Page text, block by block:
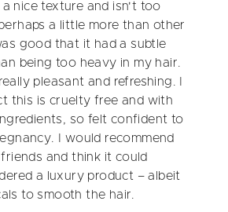
a nice texture and isn't too
a little more than other
good that it had a subtle
being too heavy in my hair.
pleasant and refreshing. I
this is cruelty free and with
so felt confident to
I would recommend
and think it could
a luxury product – albeit
to smooth the hair.